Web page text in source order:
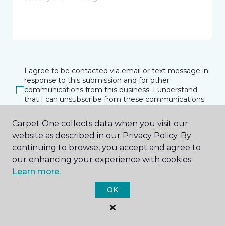
I agree to be contacted via email or text message in
response to this submission and for other
communications from this business. I understand
that I can unsubscribe from these communications
SUBMIT
Carpet One collects data when you visit our
website as described in our Privacy Policy. By
continuing to browse, you accept and agree to
our enhancing your experience with cookies.
Learn more.
OK